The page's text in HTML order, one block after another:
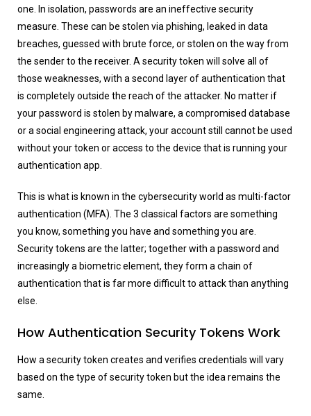
one. In isolation, passwords are an ineffective security
measure. These can be stolen via phishing, leaked in data
breaches, guessed with brute force, or stolen on the way from
the sender to the receiver. A security token will solve all of
those weaknesses, with a second layer of authentication that
is completely outside the reach of the attacker. No matter if
your password is stolen by malware, a compromised database
or a social engineering attack, your account still cannot be used
without your token or access to the device that is running your
authentication app.
This is what is known in the cybersecurity world as multi-factor
authentication (MFA). The 3 classical factors are something
you know, something you have and something you are.
Security tokens are the latter; together with a password and
increasingly a biometric element, they form a chain of
authentication that is far more difficult to attack than anything
else.
How Authentication Security Tokens Work
How a security token creates and verifies credentials will vary
based on the type of security token but the idea remains the
same.